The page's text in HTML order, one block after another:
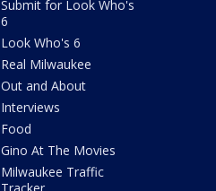
Submit for Look Who's
6
Look Who's 6
Real Milwaukee
Out and About
Interviews
Food
Gino At The Movies
Milwaukee Traffic